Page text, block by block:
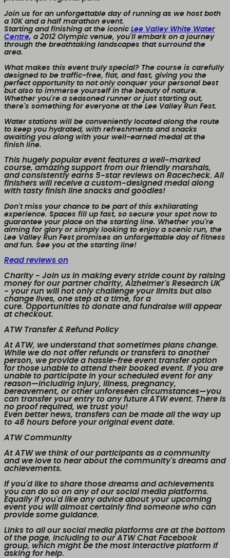
Join us for an unforgettable day of running as we host both
a 10K and a half marathon event.
Starting and finishing at the iconic Lee Valley White Water
Centre, a 2012 Olympic venue, you'll embark on a journey
through the breathtaking landscapes that surround the
area.
What makes this event truly special? The course is carefully
designed to be traffic-free, flat, and fast, giving you the
perfect opportunity to not only conquer your personal best
but also to immerse yourself in the beauty of nature.
Whether you're a seasoned runner or just starting out,
there's something for everyone at the Lee Valley Run Fest.
Water stations will be conveniently located along the route
to keep you hydrated, with refreshments and snacks
awaiting you along with your well-earned medal at the
finish line.
This hugely popular event features a well-marked
course, amazing support from our friendly marshals,
and consistently earns 5-star reviews on Racecheck. All
finishers will receive a custom-designed medal along
with tasty finish line snacks and goodies!
Don't miss your chance to be part of this exhilarating
experience. Spaces fill up fast, so secure your spot now to
guarantee your place on the starting line. Whether you're
aiming for glory or simply looking to enjoy a scenic run, the
Lee Valley Run Fest promises an unforgettable day of fitness
and fun. See you at the starting line!
Read reviews on
Charity - Join us in making every stride count by raising
money for our partner charity, Alzheimer's Research UK
- your run will not only challenge your limits but also
change lives, one step at a time, for a
cure. Opportunities to donate and fundraise will appear
at checkout.
ATW Transfer & Refund Policy
At ATW, we understand that sometimes plans change.
While we do not offer refunds or transfers to another
person, we provide a hassle-free event transferoption
for those unable to attend their booked event. If you are
unable to participate in your scheduled event for any
reason—including injury, illness, pregnancy,
bereavement, or other unforeseen circumstances—you
can transfer your entry to any future ATW event. There is
no proof required, we trust you!
Even better news, transfers can be made all the way up
to 48 hours before your original event date.
ATW Community
At ATW we think of our participants as a community
and we love to hear about the community's dreams and
achievements.
If you'd like to share those dreams and achievements
you can do so on any of our social media platforms.
Equally if you'd like any advice about your upcoming
event you will almost certainly find someone who can
provide some guidance.
Links to all our social media platforms are at the bottom
of the page, including to our ATW Chat Facebook
group, which might be the most interactive platform if
asking for help.